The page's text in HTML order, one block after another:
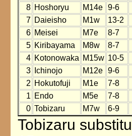
8 Hoshoryu M14e
9-6
7 Daieisho M1w
13-2
6 Meisei M7e
8-7
5 Kiribayama M8w
8-7
4 Kotonowaka M15w 10-5
3
Ichinojo M12e
9-6
2 Hokutofuji M1e
7-8
1 Endo M5e
7-8
0 Tobizaru M7w 6-9
Tobizaru